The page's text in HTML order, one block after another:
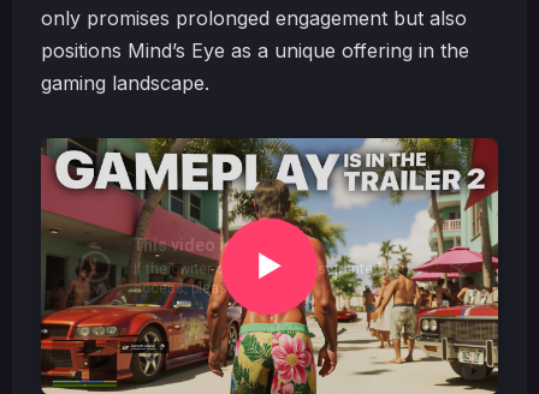
only promises prolonged engagement but also
positions Mind’s Eye as a unique offering in the
gaming landscape.